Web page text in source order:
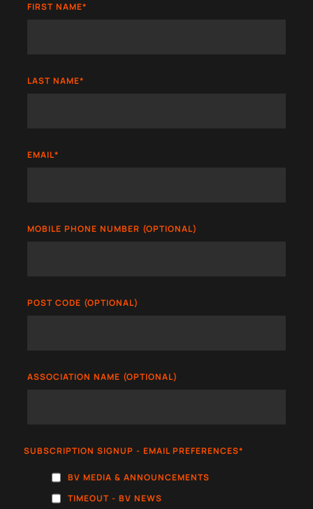
FIRST NAME*
LAST NAME*
EMAIL*
MOBILE PHONE NUMBER (OPTIONAL)
POST CODE (OPTIONAL)
ASSOCIATION NAME (OPTIONAL)
SUBSCRIPTION SIGNUP - EMAIL PREFERENCES*
BV MEDIA & ANNOUNCEMENTS
TIMEOUT - BV NEWS